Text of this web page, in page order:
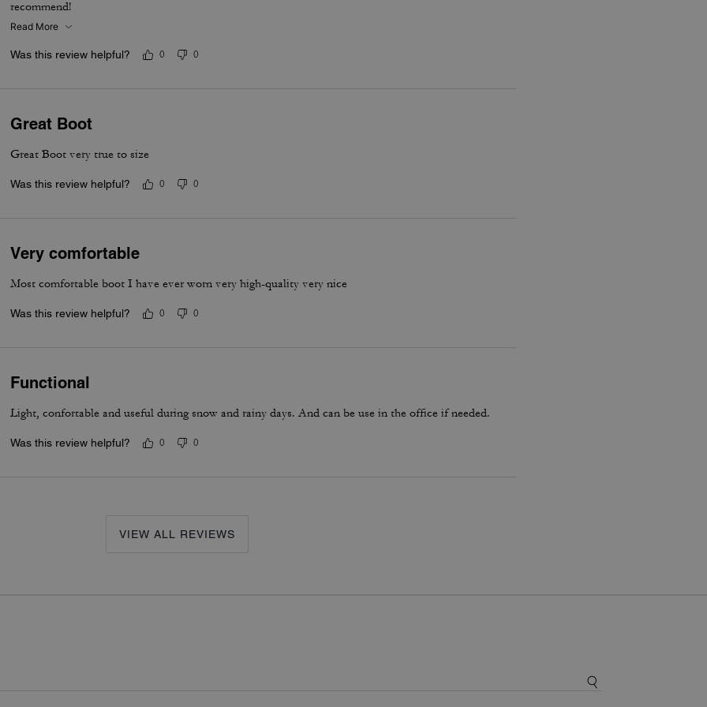
recommend!
Read More
Was this review helpful? 0 0
Great Boot
Great Boot very true to size
Was this review helpful? 0 0
Very comfortable
Most comfortable boot I have ever worn very high-quality very nice
Was this review helpful? 0 0
Functional
Light, confortable and useful during snow and rainy days. And can be use in the office if needed.
Was this review helpful? 0 0
VIEW ALL REVIEWS